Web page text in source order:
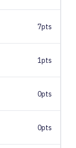
7pts
1pts
0pts
0pts